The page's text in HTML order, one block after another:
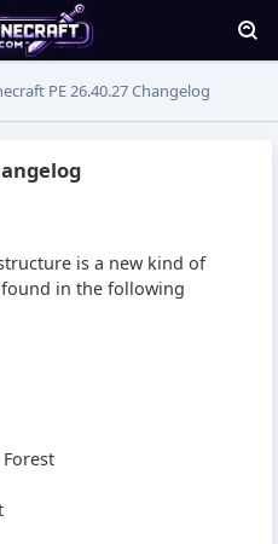
PE 26.40.27 Changelog
is a new kind of
in the following